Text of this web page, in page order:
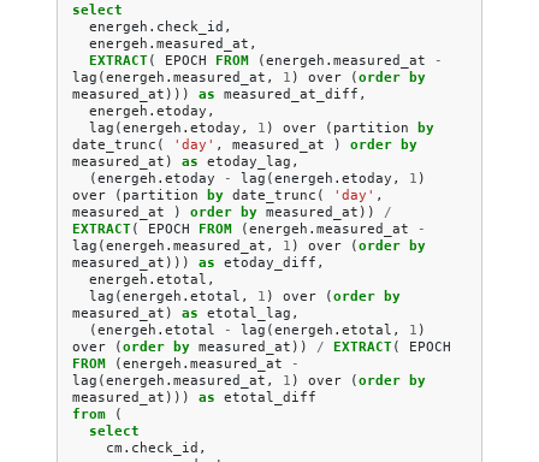
select
energeh . check_id ,
energeh . measured_at ,
EXTRACT( EPOCH FROM (energeh . measured_at
-
lag (energeh . measured_at , 1 ) over (order
by
measured_at ))) as measured_at_diff ,
energeh . etoday ,
lag (energeh . etoday , 1 ) over ( partition
by
date_trunc ( 'day' , measured_at ) order
by
measured_at ) as etoday_lag ,
(energeh . etoday - lag (energeh . etoday , 1 )
over
( partition by date_trunc ( 'day' ,
measured_at
) order by measured_at ))
/
EXTRACT( EPOCH FROM (energeh . measured_at
-
lag (energeh . measured_at , 1 ) over (order
by
measured_at ))) as etoday_diff ,
energeh . etotal ,
lag (energeh . etotal , 1 ) over (order
by
measured_at ) as etotal_lag ,
(energeh . etotal - lag (energeh . etotal , 1 )
over
(order by measured_at )) / EXTRACT(
EPOCH
FROM
(energeh . measured_at
-
lag (energeh . measured_at , 1 ) over (order
by
measured_at ))) as etotal_diff
from
(
select
cm . check_id ,